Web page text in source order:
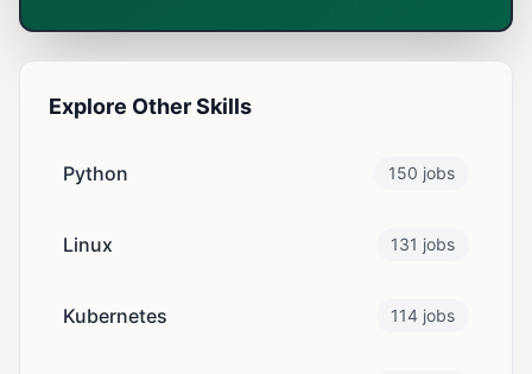
Explore Other Skills
Python 150 jobs
Linux 131 jobs
Kubernetes 114 jobs